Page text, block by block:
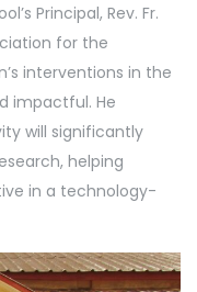
Principal, Rev. Fr.
for the
interventions in the
impactful. He
will significantly
helping
in a technology-